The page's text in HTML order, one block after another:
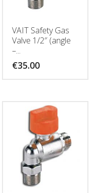
VAIT Safety Gas
Valve 1/2″ (angle
–...
€35.00